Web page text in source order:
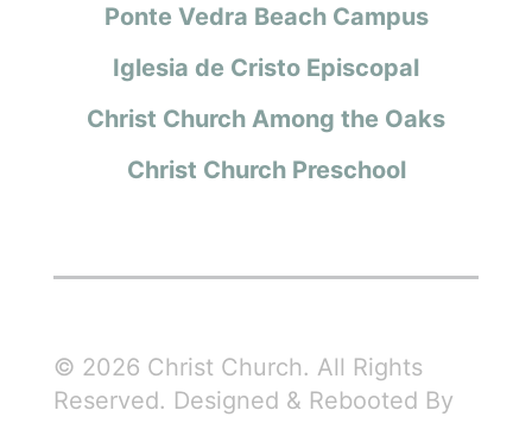
Ponte Vedra Beach Campus
Iglesia de Cristo Episcopal
Christ Church Among the Oaks
Christ Church Preschool
© 2026 Christ Church. All Rights
Reserved. Designed & Rebooted By